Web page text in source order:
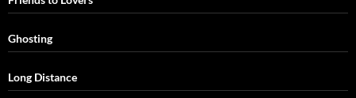
Ghosting
Long Distance